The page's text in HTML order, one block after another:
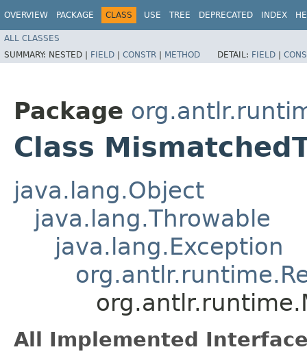
OVERVIEW PACKAGE CLASS USE TREE DEPRECATED INDEX
ALL CLASSES
SUMMARY: NESTED | FIELD | CONSTR | METHOD DETAIL: FIELD |
Package
Class
java.lang.Object
java.lang.Throwable
java.lang.Exception
All Implemented